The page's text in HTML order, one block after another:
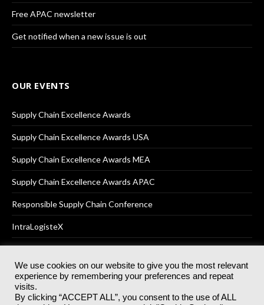
Free APAC newsletter
Get notified when a new issue is out
OUR EVENTS
Supply Chain Excellence Awards
Supply Chain Excellence Awards USA
Supply Chain Excellence Awards MEA
Supply Chain Excellence Awards APAC
Responsible Supply Chain Conference
IntraLogisteX
© 2025Akabo Media LtdRegistered No 07766641 England | All
rights reserved.
We use cookies on our website to give you the most relevant
experience by remembering your preferences and repeat
visits.
By clicking “ACCEPT ALL”, you consent to the use of ALL